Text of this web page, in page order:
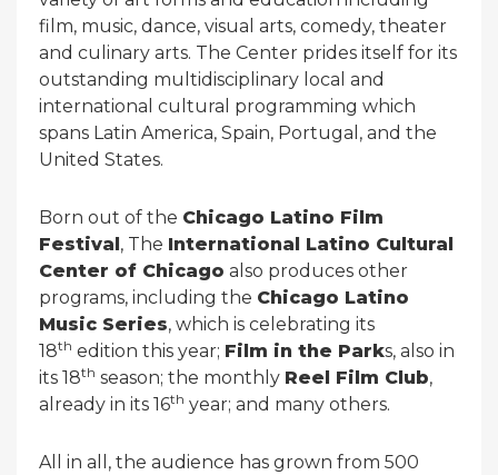
film, music, dance, visual arts, comedy, theater
and culinary arts. The Center prides itself for its
outstanding multidisciplinary local and
international cultural programming which
spans Latin America, Spain, Portugal, and the
United States.
Born out of the Chicago Latino Film
Festival, The International Latino Cultural
Center of Chicago also produces other
programs, including the Chicago Latino
Music Series, which is celebrating its
18th edition this year; Film in the Parks, also in
its 18th season; the monthly Reel Film Club,
already in its 16th year; and many others.
All in all, the audience has grown from 500